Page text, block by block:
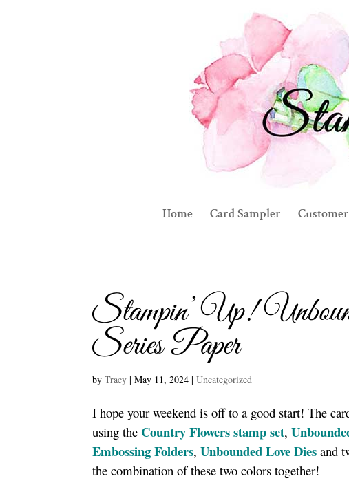
Home Card Sampler
Stampin’ Up!
Series Paper
byTracy |May 11, 2024 |Uncategorized
I hope your weekend is off to a good start! The
using the Country Flowers stamp set,
Embossing Folders,Unbounded Love Dies and
the combination of these two colors together!